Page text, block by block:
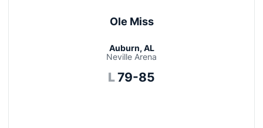
Ole Miss
Auburn, AL
Neville Arena
LLoss
79-85